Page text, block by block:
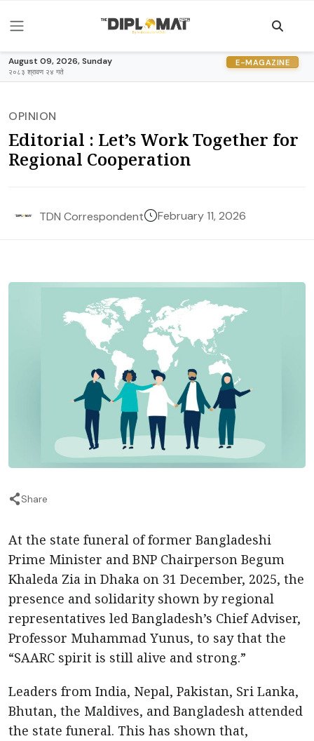
August 09, 2026, Sunday
२०८३ श्रावण २४ गते
E-MAGAZINE
OPINION
Editorial : Let’s Work Together for
Regional Cooperation
TDN Correspondent February 11, 2026
Share
At the state funeral of former Bangladeshi
Prime Minister and BNP Chairperson Begum
Khaleda Zia in Dhaka on 31 December, 2025, the
presence and solidarity shown by regional
representatives led Bangladesh’s Chief Adviser,
Professor Muhammad Yunus, to say that the
“SAARC spirit is still alive and strong.”
Leaders from India, Nepal, Pakistan, Sri Lanka,
Bhutan, the Maldives, and Bangladesh attended
the state funeral. This has shown that,